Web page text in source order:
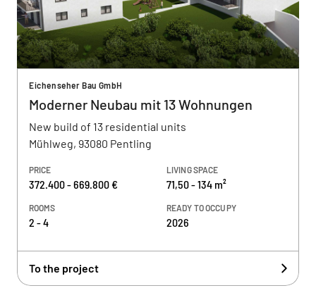
Eichenseher Bau GmbH
Moderner Neubau mit 13 Wohnungen
New build of 13 residential units
Mühlweg, 93080 Pentling
PRICE
372.400 - 669.800 €
LIVING SPACE
71,50 - 134 m²
ROOMS
2 - 4
READY TO OCCUPY
2026
To the project